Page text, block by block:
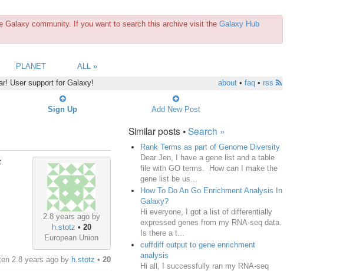
Galaxy community. If you want to search this archive visit the Galaxy Hub
PLANET
ALL »
User support for Galaxy!
about• faq• rss
Sign Up Add New Post
2.8 years ago by
h.stotz • 20
European Union
2.8 years agoby h.stotz • 20
Similar posts •Search »
Rank Terms as part of Genome Diversity
Dear Jen, I have a gene list and a table
file with GO terms. How can I make the
gene list be us...
How To Do An Go Enrichment Analysis In
Galaxy?
Hi everyone, I got a list of differentially
expressed genes from my RNA-seq data.
Is there a t...
cuffdiff output to gene enrichment
analysis
Hi all, I successfully ran my RNA-seq